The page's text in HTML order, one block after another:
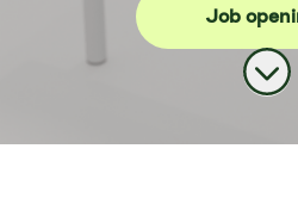
Job
Scroll